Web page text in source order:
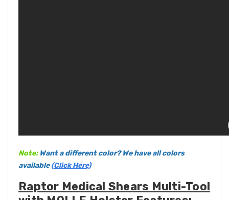
Note: Want a different color? We have all colors
available (Click Here)
Raptor Medical Shears Multi-Tool